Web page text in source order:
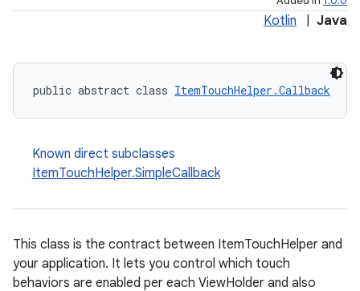
Kotlin Java
public abstract class ItemTouchHelper.Callback
Known direct subclasses
ItemTouchHelper.SimpleCallback
This class is the contract between ItemTouchHelper and
your application. It lets you control which touch
behaviors are enabled per each ViewHolder and also